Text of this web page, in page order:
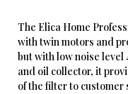
The Elica Home
with twin motors and
but with low noise level
and oil collector, it
of the filter to